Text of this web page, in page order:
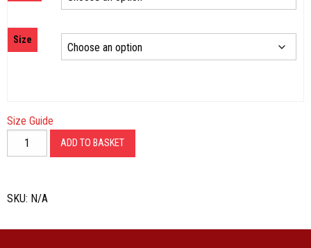
through
Size
Size Guide
Kings
53
Sweatshirt
ADD TO BASKET
SKU: N/A